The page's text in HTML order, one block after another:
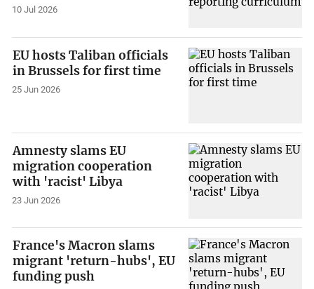
10 Jul 2026
EU hosts Taliban officials
in Brussels for first time
25 Jun 2026
Amnesty slams EU
migration cooperation
with 'racist' Libya
23 Jun 2026
France's Macron slams
migrant 'return-hubs', EU
funding push